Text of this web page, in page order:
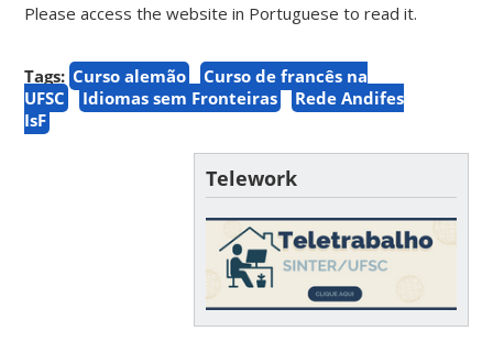
Please access the website in Portuguese to read it.
Tags: Curso alemão
Curso de francês na
UFSC
Idiomas sem Fronteiras
Rede Andifes
IsF
Telework